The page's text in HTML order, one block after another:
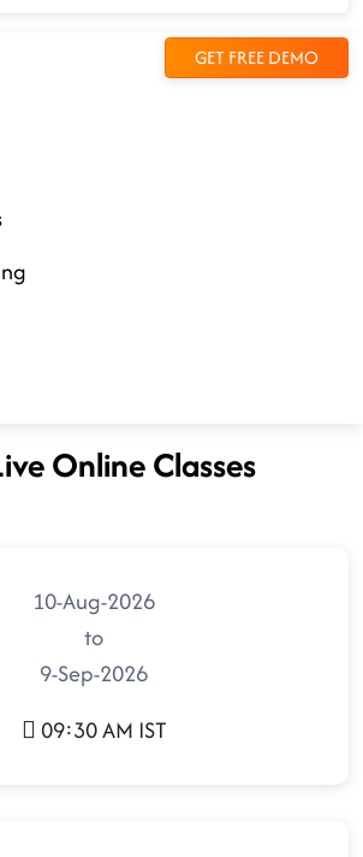
GET FREE DEMO
Online Classes
10-Aug-2026
to
9-Sep-2026
09:30 AM IST